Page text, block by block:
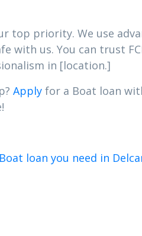
top priority. We use
with us. You can trust
in [location.]
Apply for a Boat loan
loan you need in